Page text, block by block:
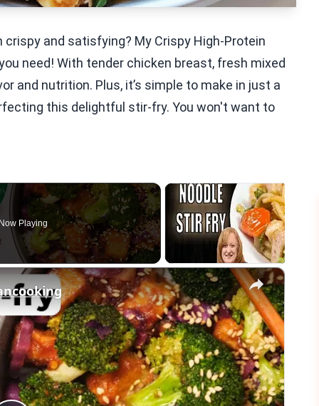
and satisfying? My Crispy High-Protein
need! With tender chicken breast, fresh mixed
and nutrition. Plus, it’s simple to make in just a
this delightful stir-fry. You won't want to
Playing
×